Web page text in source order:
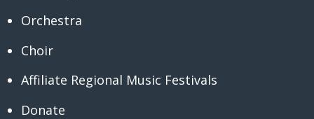
Orchestra
Choir
Affiliate Regional Music Festivals
Donate